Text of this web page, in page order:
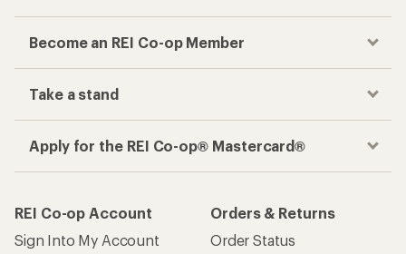
Become an REI Co-op Member
Take a stand
Apply for the REI Co-op® Mastercard®
REI Co-op Account
Sign Into My Account
Orders & Returns
Order Status